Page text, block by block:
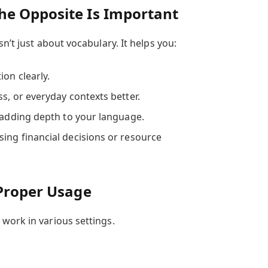
Opposite Is Important
just about vocabulary. It helps you:
clearly.
or everyday contexts better.
depth to your language.
financial decisions or resource
Usage
work in various settings.